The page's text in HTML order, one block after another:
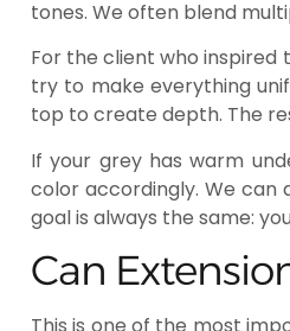
tones. We often blend
For the client who inspired
try to make everything
top to create depth. The
If your grey has warm
color accordingly. We
goal is always the same:
Can